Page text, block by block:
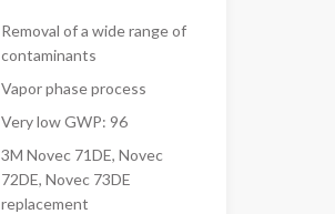
Removal of a wide range of
contaminants
Vapor phase process
Very low GWP: 96
3M Novec 71DE, Novec
72DE, Novec 73DE
replacement